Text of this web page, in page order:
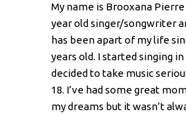
My name is Brooxana Pierre
year old singer/songwriter
has been apart of my life
years old. I started singing
decided to take music
18. I’ve had some great
my dreams but it wasn’t